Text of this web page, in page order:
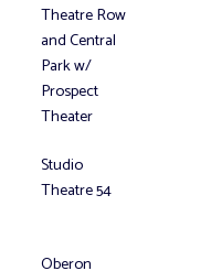
Theatre Row
and Central
Park w/
Prospect
Theater
Studio
Theatre 54
Oberon